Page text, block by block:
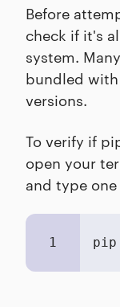
Before
check if it's
system.
bundled
versions.
To verify if
open your
and type
1 pip